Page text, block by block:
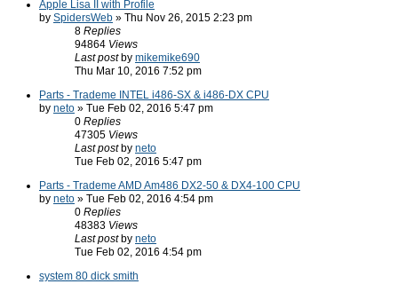
Apple Lisa II with Profile
by SpidersWeb » Thu Nov 26, 2015 2:23 pm
8 Replies
94864 Views
Last post by mikemike690
Thu Mar 10, 2016 7:52 pm
Parts - Trademe INTEL i486-SX & i486-DX CPU
by neto » Tue Feb 02, 2016 5:47 pm
0 Replies
47305 Views
Last post by neto
Tue Feb 02, 2016 5:47 pm
Parts - Trademe AMD Am486 DX2-50 & DX4-100 CPU
by neto » Tue Feb 02, 2016 4:54 pm
0 Replies
48383 Views
Last post by neto
Tue Feb 02, 2016 4:54 pm
system 80 dick smith